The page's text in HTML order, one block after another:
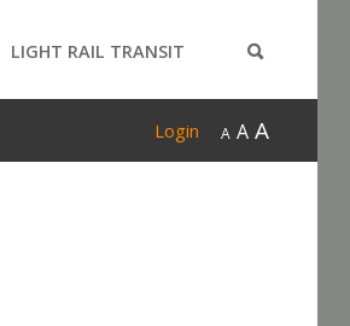
LIGHT RAIL TRANSIT
A A A
Login